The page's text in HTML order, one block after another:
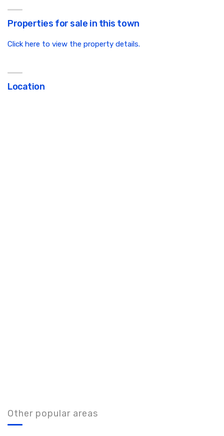
Properties for sale in this town
Click here to view the property details.
Location
Other popular areas